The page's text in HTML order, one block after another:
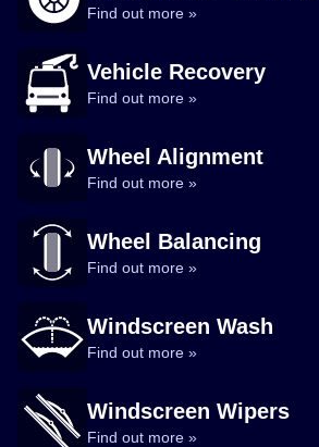
Find out more »
Vehicle Recovery
Find out more »
Wheel Alignment
Find out more »
Wheel Balancing
Find out more »
Windscreen Wash
Find out more »
Windscreen Wipers
Find out more »